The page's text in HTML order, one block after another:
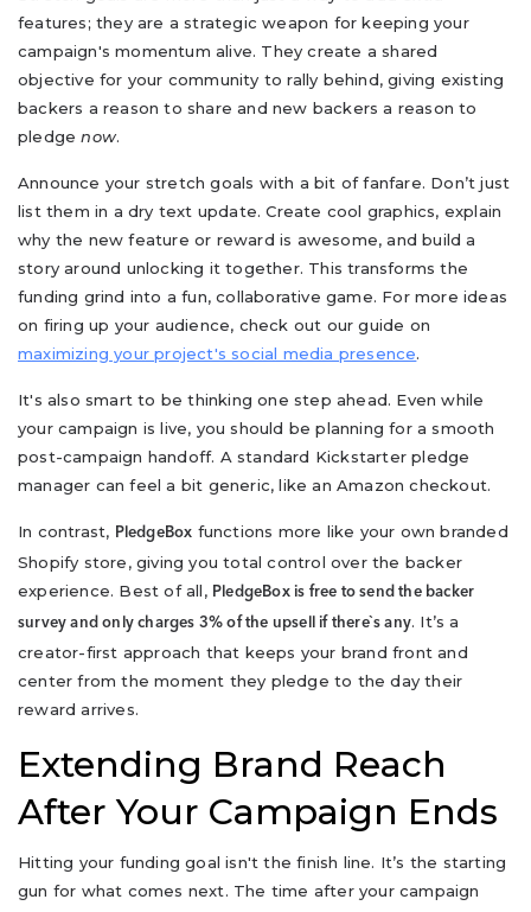
features; they are a strategic weapon for keeping your
campaign's momentum alive. They create a shared
objective for your community to rally behind, giving existing
backers a reason to share and new backers a reason to
pledgenow.
Announce your stretch goals with a bit of fanfare. Don’t just
list them in a dry text update. Create cool graphics, explain
why the new feature or reward is awesome, and build a
story around unlocking it together. This transforms the
funding grind into a fun, collaborative game. For more ideas
on firing up your audience, check out our guide on
maximizing your project's social media presence.
It's also smart to be thinking one step ahead. Even while
your campaign is live, you should be planning for a smooth
post-campaign handoff. A standard Kickstarter pledge
manager can feel a bit generic, like an Amazon checkout.
In contrast, PledgeBox functions more like your own branded
Shopify store, giving you total control over the backer
experience. Best of all, PledgeBox is free to send the backer
survey and only charges 3% of the upsell if there`s any. It’s a
creator-first approach that keeps your brand front and
center from the moment they pledge to the day their
reward arrives.
Extending Brand Reach
After Your Campaign Ends
Hitting your funding goal isn't the finish line. It’s the starting
gun for what comes next. The time after your campaign